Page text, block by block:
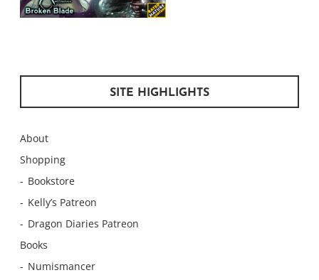
SITE HIGHLIGHTS
About
Shopping
Bookstore
Kelly’s Patreon
Dragon Diaries Patreon
Books
Numismancer